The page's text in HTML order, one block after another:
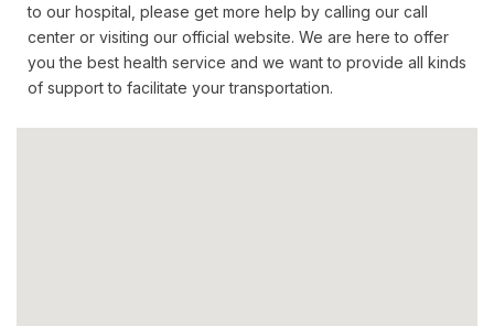
to our hospital, please get more help by calling our call
center or visiting our official website. We are here to offer
you the best health service and we want to provide all kinds
of support to facilitate your transportation.